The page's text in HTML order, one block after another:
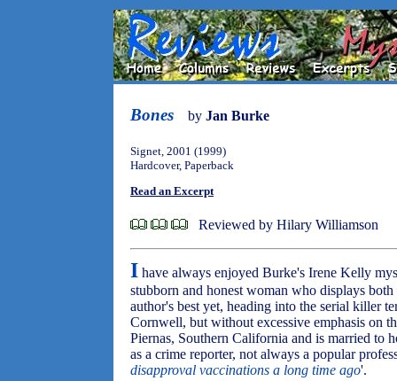
Bones by Jan Burke
Signet, 2001 (1999)
Hardcover, Paperback
Read an Excerpt
Reviewed by Hilary Williamson
I have always enjoyed Burke's Irene Kelly
stubborn and honest woman who displays
author's best yet, heading into the serial killer
Cornwell, but without excessive emphasis on
Piernas, Southern California and is married to
as a crime reporter, not always a popular
disapproval vaccinations a long time ago'.